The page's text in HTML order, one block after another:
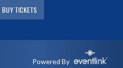
BUY TICKETS
Powered By